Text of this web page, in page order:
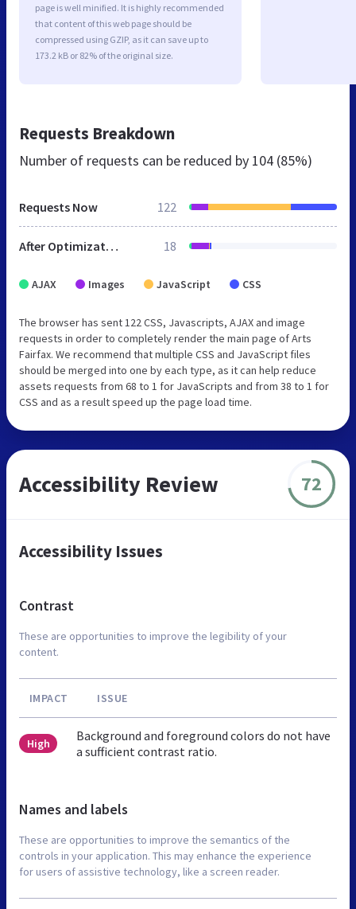
page is well minified. It is highly recommended
that content of this web page should be
compressed using GZIP, as it can save up to
173.2 kB or 82% of the original size.
Requests Breakdown
Number of requests can be reduced by 104 (85%)
Requests Now 122
After Optimization 18
AJAX Images JavaScript CSS
The browser has sent 122 CSS, Javascripts, AJAX and image
requests in order to completely render the main page of Arts
Fairfax. We recommend that multiple CSS and JavaScript files
should be merged into one by each type, as it can help reduce
assets requests from 68 to 1 for JavaScripts and from 38 to 1 for
CSS and as a result speed up the page load time.
Accessibility Review 72
Accessibility Issues
Contrast
These are opportunities to improve the legibility of your
content.
IMPACT ISSUE
High
Background and foreground colors do not have
a sufficient contrast ratio.
Names and labels
These are opportunities to improve the semantics of the
controls in your application. This may enhance the experience
for users of assistive technology, like a screen reader.